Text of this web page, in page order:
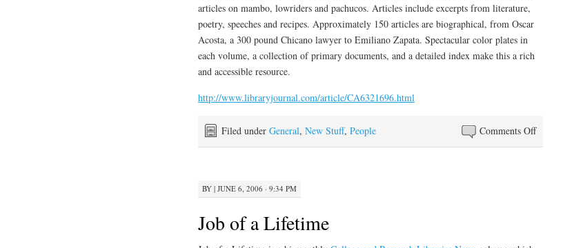
articles on mambo, lowriders and pachucos. Articles include excerpts from literature,
poetry, speeches and recipes. Approximately 150 articles are biographical, from Oscar
Acosta, a 300 pound Chicano lawyer to Emiliano Zapata. Spectacular color plates in
each volume, a collection of primary documents, and a detailed index make this a rich
and accessible resource.
http://www.libraryjournal.com/article/CA6321696.html
Comments Offon
Best
Filed under General, New Stuff, People
BY | JUNE 6, 2006 · 9:34 PM
Job of a Lifetime